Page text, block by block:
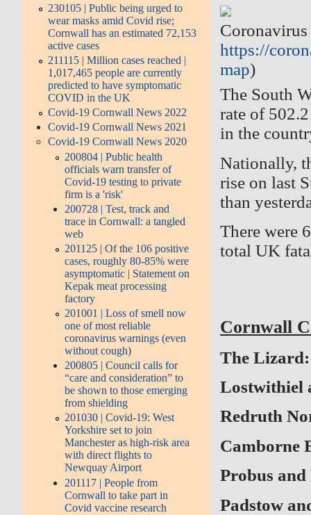
230105 | Public being urged to
wear masks amid Covid rise;
Cornwall has an estimated 72,153
active cases
211115 | Million cases reached |
1,017,465 people are currently
predicted to have symptomatic
COVID in the UK
Covid-19 Cornwall News 2022
Covid-19 Cornwall News 2021
Covid-19 Cornwall News 2020
200804 | Public health
officials warn transfer of
Covid-19 testing to private
firm is a 'risk'
200728 | Test, track and
trace in Cornwall: a tangled
web
201125 | Of the 106 positive
cases, roughly 80-85% were
asymptomatic | Statement on
Kepak meat processing
factory
201001 | Loss of smell now
one of most reliable
coronavirus warnings (even
without cough)
200805 | Council calls for
“care and consideration” to
be shown to those emerging
from shielding
201030 | Covid-19: West
Yorkshire set to join
Manchester as high-risk area
with direct flights to
Newquay Airport
201117 | People from
Cornwall to take part in
Covid vaccine research
https://
map)
The South
rate of
in the
Nationally,
rise on last
than
There were
total UK
Cornwall
The Lizard:
Lostwithiel
Redruth
Camborne
Probus and
Padstow